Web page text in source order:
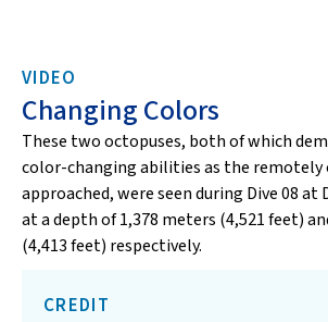
VIDEO
Changing Colors
These two octopuses, both of which
color-changing abilities as the remotely
approached, were seen during Dive 08 at
at a depth of 1,378 meters (4,521 feet)
(4,413 feet) respectively.
CREDIT